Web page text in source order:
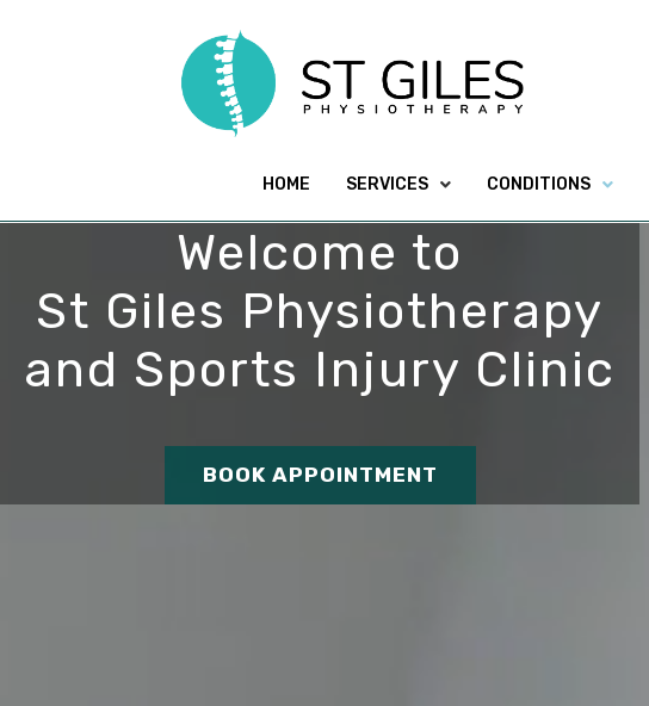
HOME SERVICES CONDITIONS
Welcome to
St Giles Physiotherapy
and Sports Injury Clinic
BOOK APPOINTMENT